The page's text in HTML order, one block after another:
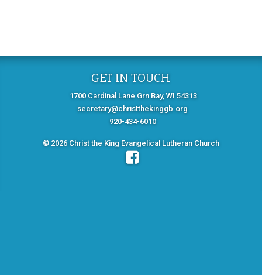
GET IN TOUCH
1700 Cardinal Lane Grn Bay, WI 54313
secretary@christthekinggb.org
920-434-6010
© 2026 Christ the King Evangelical Lutheran Church